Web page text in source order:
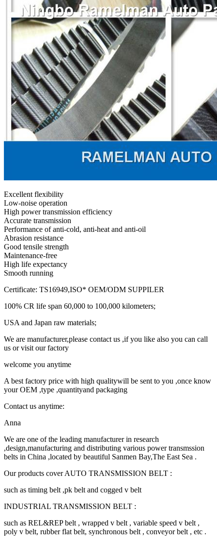
Excellent flexibility
Low-noise operation
High power transmission efficiency
Accurate transmission
Performance of anti-cold, anti-heat and anti-oil
Abrasion resistance
Good tensile strength
Maintenance-free
High life expectancy
Smooth running
Certificate: TS16949,ISO* OEM/ODM SUPPILER
100% CR life span 60,000 to 100,000 kilometers;
USA and Japan raw materials;
We are manufacturer,please contact us ,if you like also you can call
us or visit our factory
welcome you anytime
A best factory price with high qualitywill be sent to you ,once know
your OEM ,type ,quantityand packaging
Contact us anytime:
Anna
We are one of the leading manufacturer in research
,design,manufacturing and distributing various power transmssion
belts in China ,located by beautiful Sanmen Bay,The East Sea .
Our products cover AUTO TRANSMISSION BELT :
such as timing belt ,pk belt and cogged v belt
INDUSTRIAL TRANSMISSION BELT :
such as REL&REP belt , wrapped v belt , variable speed v belt ,
poly v belt, rubber flat belt, synchronous belt , conveyor belt , etc .